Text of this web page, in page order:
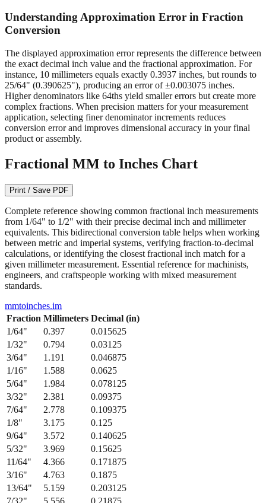
Understanding Approximation Error in Fraction
Conversion
The displayed approximation error represents the difference between
the exact decimal inch value and the fractional approximation. For
instance, 10 millimeters equals exactly 0.3937 inches, but rounds to
25/64" (0.390625"), producing an error of ±0.003075 inches.
Higher denominators like 64ths yield smaller errors but create more
complex fractions. When precision matters for your measurement
application, selecting finer denominator increments reduces
conversion error and improves dimensional accuracy in your final
product or assembly.
Fractional MM to Inches Chart
Print / Save PDF
Complete reference showing common fractional inch measurements
from 1/64" to 1/2" with their precise decimal inch and millimeter
equivalents. This bidirectional conversion table helps when working
between metric and imperial systems, verifying fraction-to-decimal
calculations, or identifying the closest fractional inch match for a
given millimeter measurement. Essential reference for machinists,
engineers, and craftspeople working with mixed measurement
standards.
mmtoinches.im
Fraction Millimeters Decimal (in)
1/64" 0.397
0.015625
1/32" 0.794
0.03125
3/64" 1.191
0.046875
1/16" 1.588
0.0625
5/64" 1.984
0.078125
3/32" 2.381
0.09375
7/64" 2.778
0.109375
1/8" 3.175
0.125
9/64" 3.572
0.140625
5/32" 3.969
0.15625
11/64" 4.366
0.171875
3/16" 4.763
0.1875
13/64" 5.159
0.203125
7/32" 5.556 0.21875